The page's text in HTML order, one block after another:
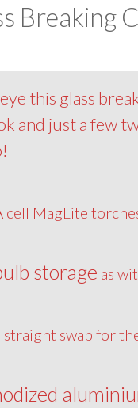
Breaking
this glass
and just a few
cell MagLite
storage as
swap for